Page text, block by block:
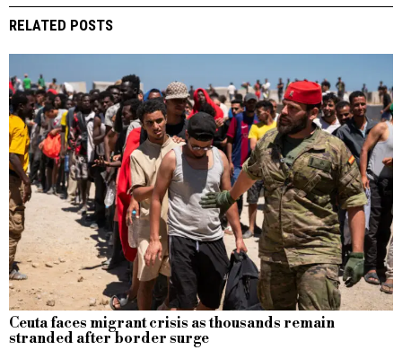
RELATED POSTS
Ceuta faces migrant crisis as thousands remain
stranded after border surge